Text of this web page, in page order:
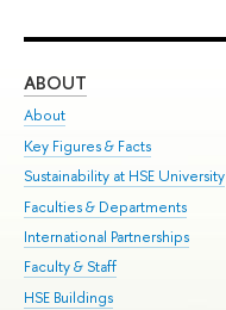
ABOUT
About
Key Figures & Facts
Sustainability at HSE University
Faculties & Departments
International Partnerships
Faculty & Staff
HSE Buildings